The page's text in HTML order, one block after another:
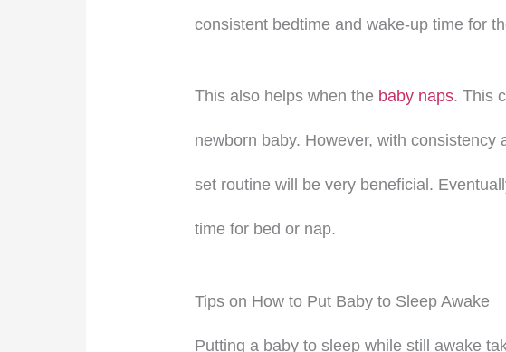
consistent bedtime and wake-up time for
This also helps when the baby naps. This
newborn baby. However, with consistency
set routine will be very beneficial.
time for bed or nap.
Tips on How to Put Baby to Sleep Awake
Putting a baby to sleep while still awake